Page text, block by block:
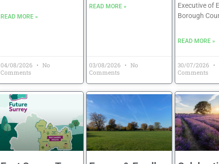
READ MORE »
04/08/2026
No
Comments
READ MORE »
03/08/2026
No
Comments
Executive of
Borough
READ MORE »
30/07/2026
Comments